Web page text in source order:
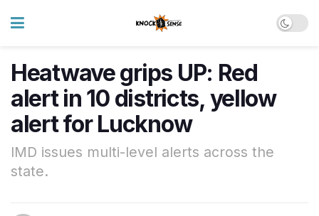
Heatwave grips UP: Red
alert in 10 districts, yellow
alert for Lucknow
IMD issues multi-level alerts across the
state.